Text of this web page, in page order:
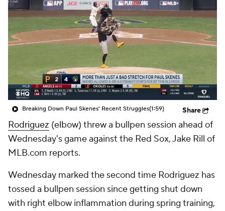
Breaking Down Paul Skenes' Recent Struggles(1:59) Share
Rodriguez (elbow) threw a bullpen session ahead of
Wednesday's game against the Red Sox, Jake Rill of
MLB.com reports.
Wednesday marked the second time Rodriguez has
tossed a bullpen session since getting shut down
with right elbow inflammation during spring training,